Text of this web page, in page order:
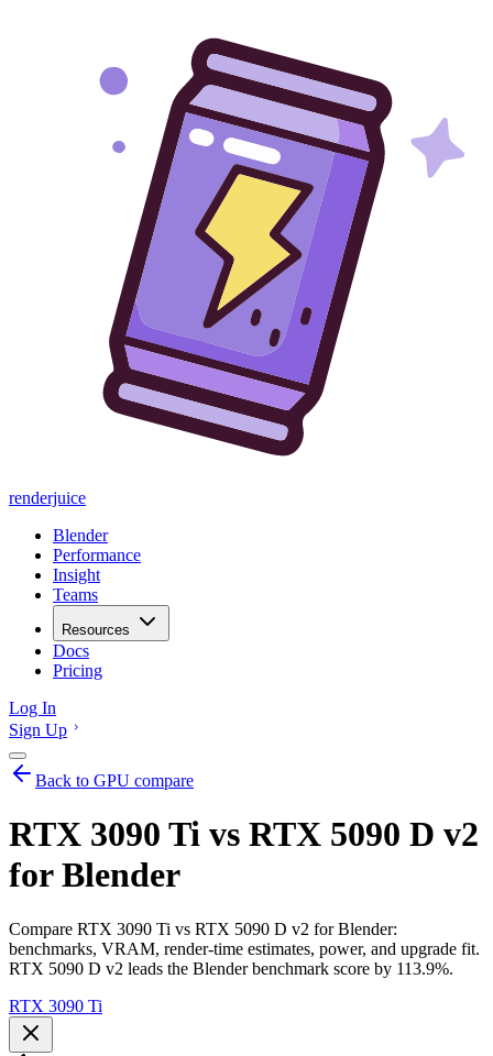
renderjuice
Blender
Performance
Insight
Teams
Resources
Docs
Pricing
Log In
Sign Up
Back to GPU compare
RTX 3090 Ti vs RTX 5090 D v2
for Blender
Compare RTX 3090 Ti vs RTX 5090 D v2 for Blender:
benchmarks, VRAM, render-time estimates, power, and upgrade fit.
RTX 5090 D v2 leads the Blender benchmark score by 113.9%.
RTX 3090 Ti